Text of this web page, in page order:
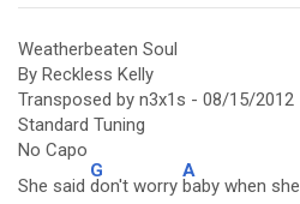
Weatherbeaten Soul
By Reckless Kelly
Transposed by n3x1s - 08/15/2012
Standard Tuning
No Capo
She said
G
don't worry
A
baby when she